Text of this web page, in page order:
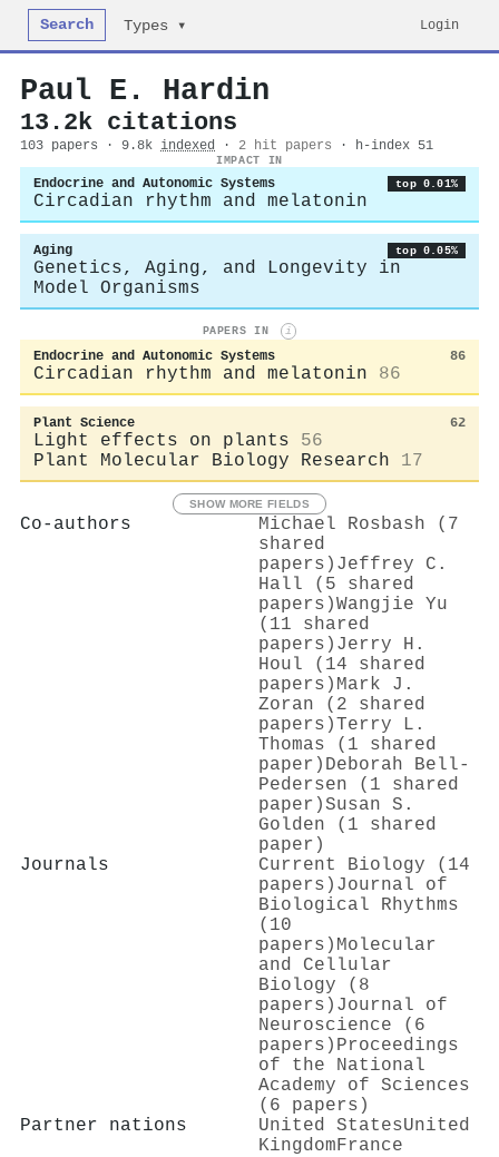
Search Types ▾ Login
Paul E. Hardin
13.2k citations
103 papers · 9.8k indexed · 2 hit papers · h-index 51
IMPACT IN
Endocrine and Autonomic Systems top 0.01%
Circadian rhythm and melatonin
Aging top 0.05%
Genetics, Aging, and Longevity in
Model Organisms
PAPERS IN i
Endocrine and Autonomic Systems 86
Circadian rhythm and melatonin 86
Plant Science 62
Light effects on plants
56
Plant Molecular Biology Research
17
SHOW MORE FIELDS
Co-authors
Michael Rosbash (7
shared
papers) Jeffrey C.
Hall (5 shared
papers)Wangjie Yu
(11 shared
papers) Jerry H.
Houl (14 shared
papers) Mark J.
Zoran (2 shared
papers)Terry L.
Thomas (1 shared
paper) Deborah Bell‐
Pedersen (1 shared
paper)Susan S.
Golden (1 shared
paper)
Journals
Current Biology (14
papers) Journal of
Biological Rhythms
(10
papers) Molecular
and Cellular
Biology (8
papers) Journal of
Neuroscience (6
papers) Proceedings
of the National
Academy of Sciences
(6 papers)
Partner nations
United StatesUnited
Kingdom France